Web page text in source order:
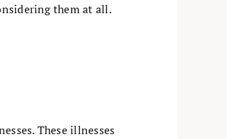
them at all.
These illnesses